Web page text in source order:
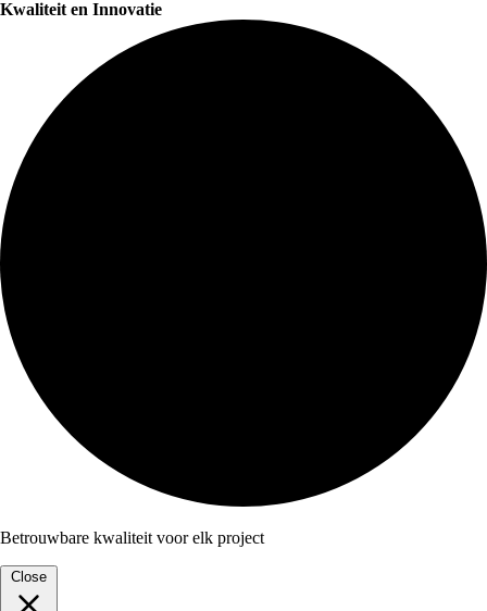
Kwaliteit en Innovatie
Betrouwbare kwaliteit voor elk project
Close